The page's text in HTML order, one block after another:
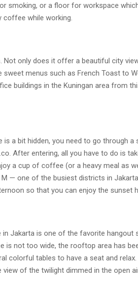
smoking, or a floor for workspace
while working.
only does it offer a beautiful city
menus such as French Toast to
buildings in the Kuningan area from
a bit hidden, you need to go through a
After entering, all you have to do is
a cup of coffee (or a heavy meal as
— one of the busiest districts in
so that you can enjoy the sunset
Jakarta is one of the favorite hangout
is not too wide, the rooftop area has
colorful tables to have a seat and relax.
of the twilight dimmed in the open